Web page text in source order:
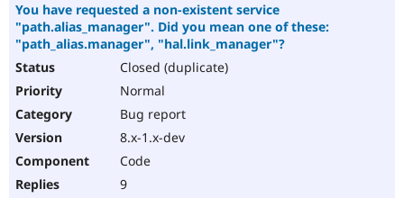
You have requested a non-existent service
"path.alias_manager". Did you mean one of these:
"path_alias.manager", "hal.link_manager"?
Closed (duplicate)
Normal
Bug report
8.x-1.x-dev
Code
9